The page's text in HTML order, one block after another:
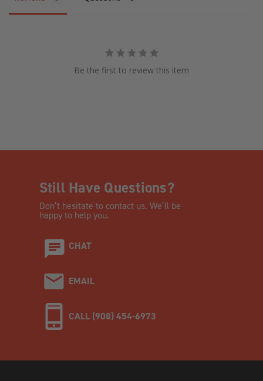
Be the first to review this item
Still Have Questions?
Don’t hesitate to contact us. We’ll be
happy to help you.
CHAT
EMAIL
CALL (908) 454-6973